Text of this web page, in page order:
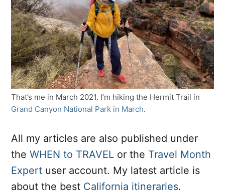
That’s me in March 2021. I’m hiking the Hermit Trail in
Grand Canyon National Park in March.
All my articles are also published under
the WHEN to TRAVEL or the Travel Month
Expert user account. My latest article is
about the best California itineraries.